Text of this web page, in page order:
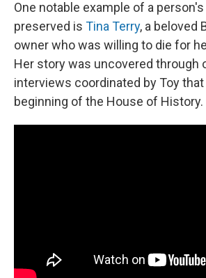
One notable example of a
preserved is Tina Terry, a beloved
owner who was willing to die for
Her story was uncovered through
interviews coordinated by Toy
beginning of the House of History.